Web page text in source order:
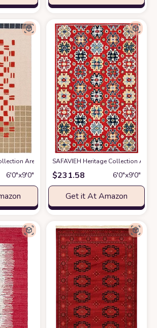
Area Rug - 6' x 9', Grey & Red, Handmade
6′0″x9′0″
SAFAVIEH Heritage Collection
$231.58 6′0″x9′0″
Get it At Amazon